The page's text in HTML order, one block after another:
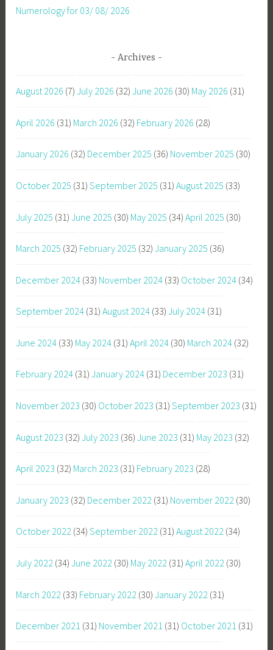
Numerology for 03/ 08/ 2026
Archives
August 2026 (7) July 2026 (32) June 2026 (30) May 2026 (31)
April 2026 (31) March 2026 (32) February 2026 (28)
January 2026 (32) December 2025 (36) November 2025 (30)
October 2025 (31) September 2025 (31) August 2025 (33)
July 2025 (31) June 2025 (30) May 2025 (34) April 2025 (30)
March 2025 (32) February 2025 (32) January 2025 (36)
December 2024 (33) November 2024 (33) October 2024 (34)
September 2024 (31) August 2024 (33) July 2024 (31)
June 2024 (33) May 2024 (31) April 2024 (30) March 2024 (32)
February 2024 (31) January 2024 (31) December 2023 (31)
November 2023 (30) October 2023 (31) September 2023 (31)
August 2023 (32) July 2023 (36) June 2023 (31) May 2023 (32)
April 2023 (32) March 2023 (31) February 2023 (28)
January 2023 (32) December 2022 (31) November 2022 (30)
October 2022 (34) September 2022 (31) August 2022 (34)
July 2022 (34) June 2022 (30) May 2022 (31) April 2022 (30)
March 2022 (33) February 2022 (30) January 2022 (31)
December 2021 (31) November 2021 (31) October 2021 (31)